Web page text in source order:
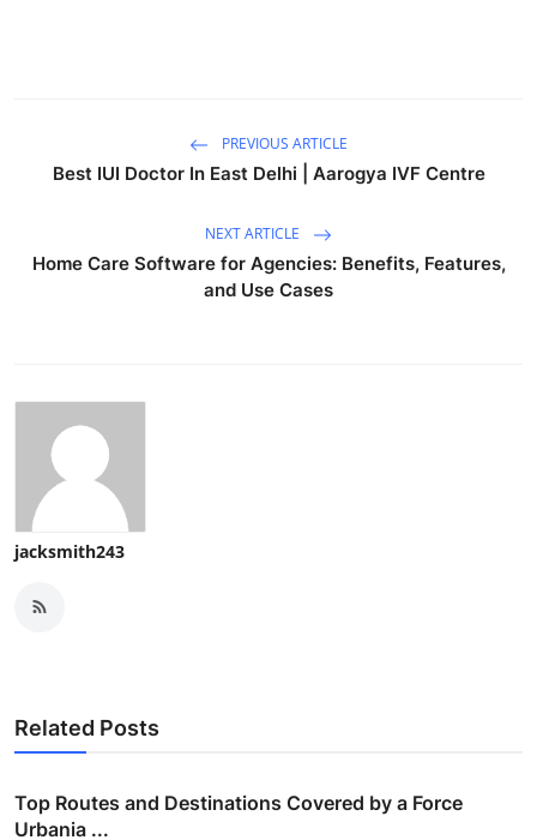
PREVIOUS ARTICLE
Best IUI Doctor In East Delhi | Aarogya IVF Centre
NEXT ARTICLE
Home Care Software for Agencies: Benefits, Features,
and Use Cases
jacksmith243
Related Posts
Top Routes and Destinations Covered by a Force
Urbania ...